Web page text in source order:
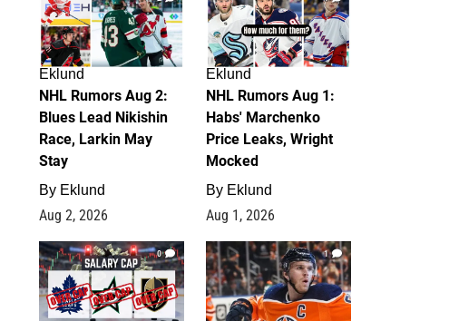
Eklund
NHL Rumors Aug 2:
Blues Lead Nikishin
Race, Larkin May
Stay
By Eklund
Aug 2, 2026
Eklund
NHL Rumors Aug 1:
Habs' Marchenko
Price Leaks, Wright
Mocked
By Eklund
Aug 1, 2026
0 1